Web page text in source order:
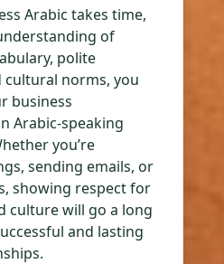
Arabic takes time,
of
polite
cultural norms, you
business
Arabic-speaking
you’re
sending emails, or
showing respect for
culture will go a long
and lasting